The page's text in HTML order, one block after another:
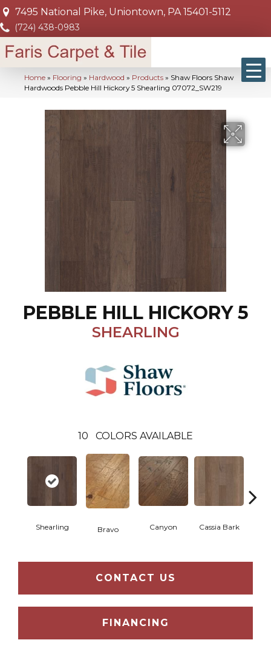
7495 National Pike, Uniontown, PA 15401-5112
(724) 438-0983
Home » Flooring » Hardwood » Products » Shaw Floors Shaw
Hardwoods Pebble Hill Hickory 5 Shearling 07072_SW219
PEBBLE HILL HICKORY 5
SHEARLING
10 COLORS AVAILABLE
Shearling Bravo Canyon Cassia Bark
CONTACT US
FINANCING